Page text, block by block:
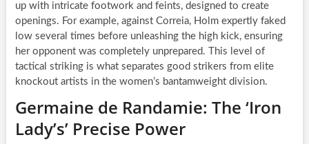
up with intricate footwork and feints, designed to create
openings. For example, against Correia, Holm expertly faked
low several times before unleashing the high kick, ensuring
her opponent was completely unprepared. This level of
tactical striking is what separates good strikers from elite
knockout artists in the women’s bantamweight division.
Germaine de Randamie: The ‘Iron
Lady’s’ Precise Power